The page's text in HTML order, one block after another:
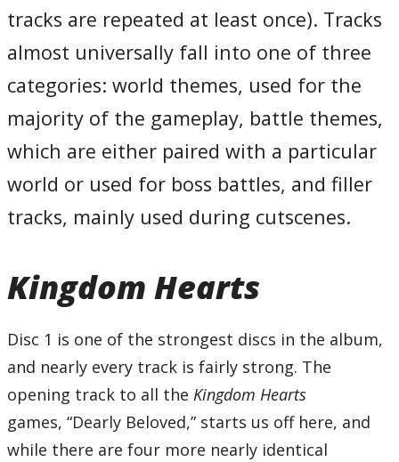
26 – Go for It!
27 – No Time to Think
29 – Having a Wild Time
30 – Holy Bananas!
31 – Squirming Evil
32 – Hand in Hand
34 – Merlin’s Magical House
35 – Winnie the Pooh
36 – Bounce-O-Rama
37 – Just an Itty Bitty Too Much
39 – Shipmeisters’ Humoresque
41 – Blast Away! -Gummi Ship II-
Total Time:
01 – A Day in Agrabah
02 – Arabian Dream
03 – Villains of a Sort
06 – Friends in My Heart
08 – An Adventure in Atlantica
09 – A Piece of Peace
10 – An Intense Situation
11 – The Deep End
12 – This is Halloween
13 – Spooks of Halloween Town
14 – Oopsy-Daisy
tracks are repeated at least once). Tracks
almost universally fall into one of three
categories: world themes, used for the
majority of the gameplay, battle themes,
which are either paired with a particular
world or used for boss battles, and filler
tracks, mainly used during cutscenes.
Kingdom Hearts
Disc 1 is one of the strongest discs in the album,
and nearly every track is fairly strong. The
opening track to all the Kingdom Hearts
games, “Dearly Beloved,” starts us off here, and
while there are four more nearly identical